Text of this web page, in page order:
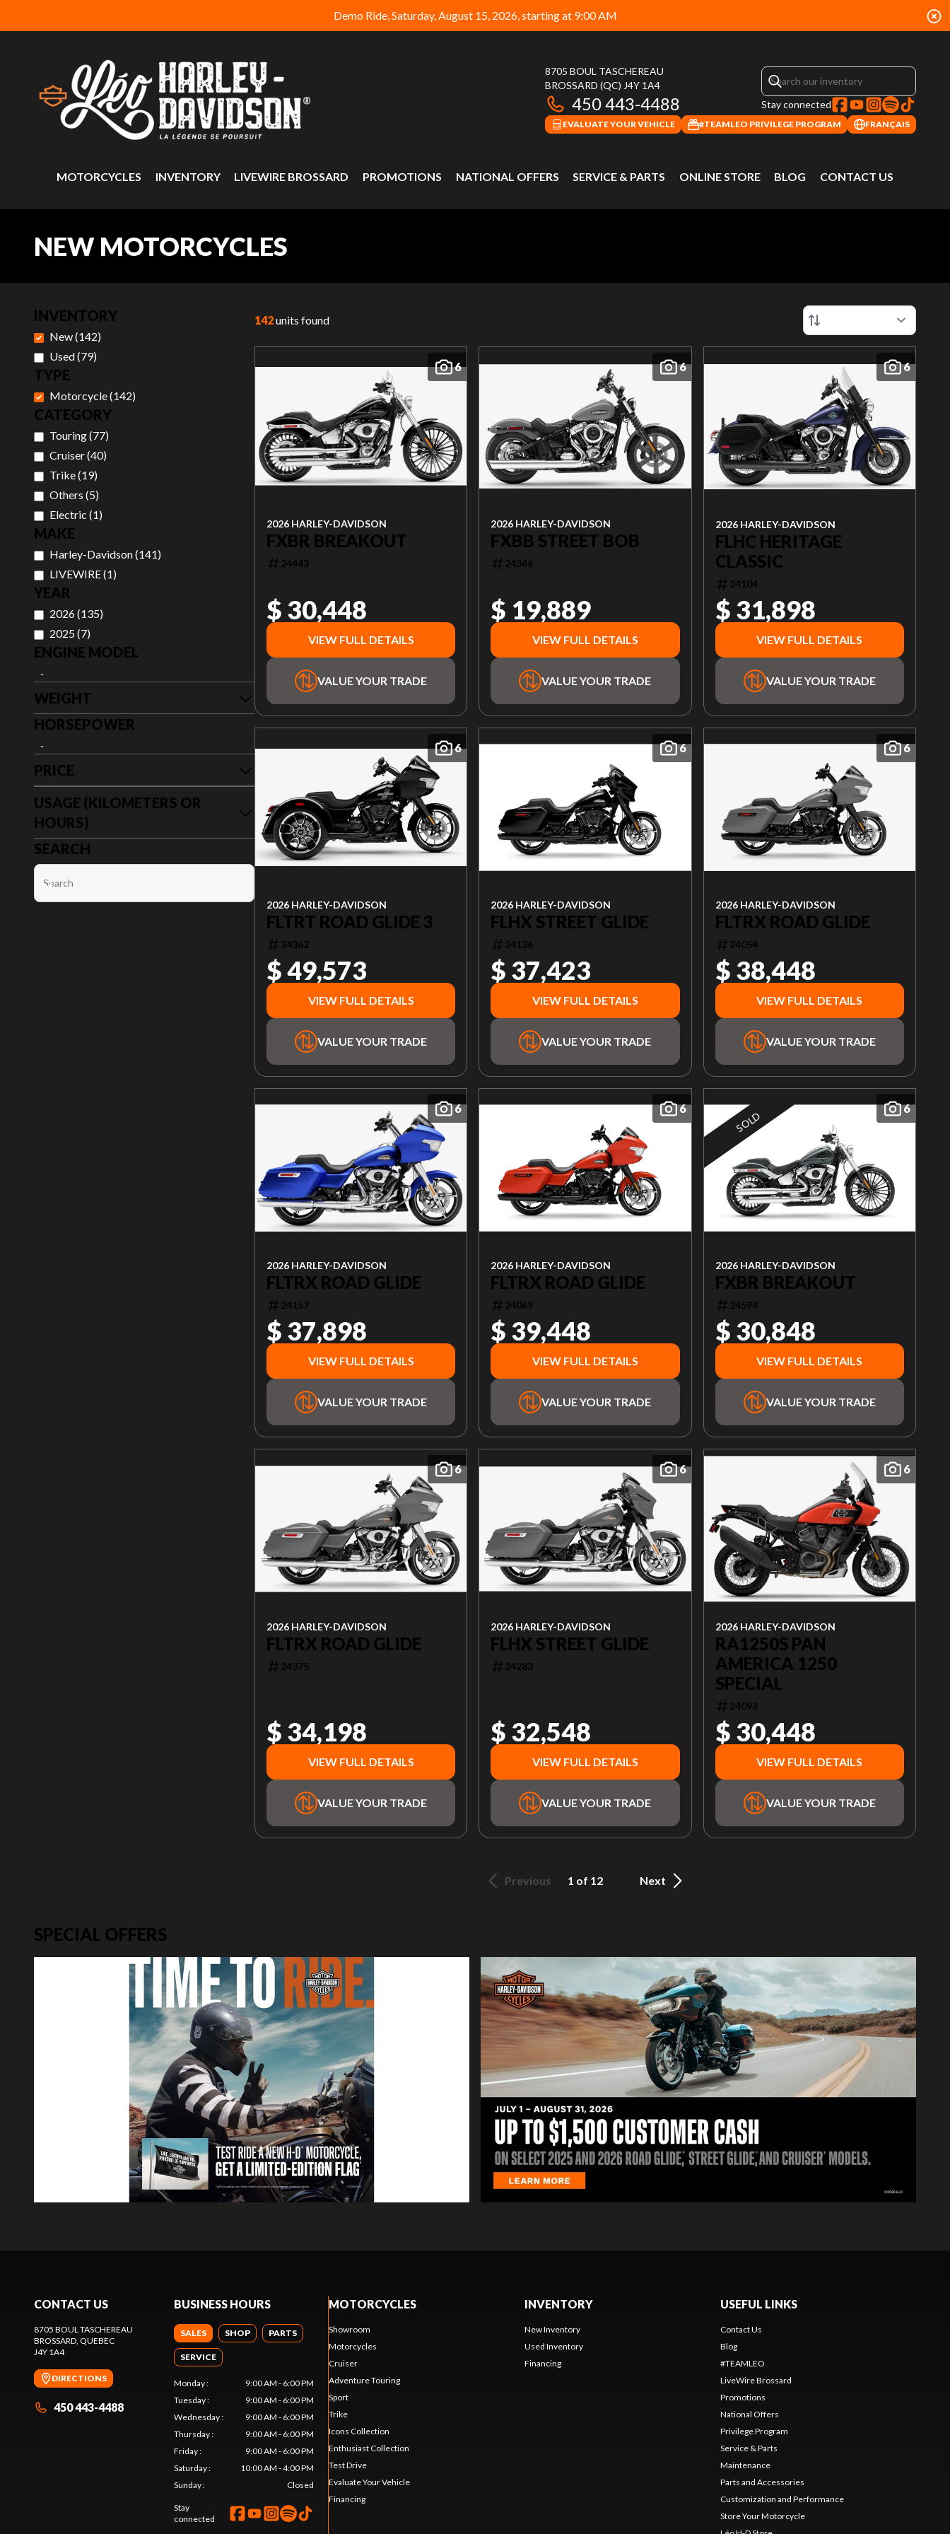
Demo Ride, Saturday, August 15, 2026, starting at 9:00 AM
8705 BOUL TASCHEREAU
BROSSARD (QC) J4Y 1A4
450 443-4488 Stay connected
EVALUATE YOUR VEHICLE #TEAMLEO PRIVILEGE PROGRAM FRANÇAIS
MOTORCYCLES INVENTORY LIVEWIRE BROSSARD PROMOTIONS NATIONAL OFFERS SERVICE & PARTS ONLINE STORE BLOG CONTACT US
NEW MOTORCYCLES
INVENTORY
New(142)
Used(79)
TYPE
Motorcycle(142)
CATEGORY
Touring(77)
Cruiser(40)
Trike(19)
Others (5)
Electric (1)
MAKE
Harley-Davidson(141)
LIVEWIRE(1)
YEAR
2026(135)
2025 (7)
ENGINE MODEL
-
WEIGHT
HORSEPOWER
-
PRICE
USAGE (KILOMETERS OR
HOURS)
SEARCH
142units found
6
2026 HARLEY-DAVIDSON
FXBR BREAKOUT
24443
$ 30,448
VIEW FULL DETAILS
VALUE YOUR TRADE
6
2026 HARLEY-DAVIDSON
FXBB STREET BOB
24366
$ 19,889
VIEW FULL DETAILS
VALUE YOUR TRADE
6
2026 HARLEY-DAVIDSON
FLHC HERITAGE
CLASSIC
24104
$ 31,898
VIEW FULL DETAILS
VALUE YOUR TRADE
6
2026 HARLEY-DAVIDSON
FLTRT ROAD GLIDE 3
24362
$ 49,573
VIEW FULL DETAILS
VALUE YOUR TRADE
6
2026 HARLEY-DAVIDSON
FLHX STREET GLIDE
24136
$ 37,423
VIEW FULL DETAILS
VALUE YOUR TRADE
6
2026 HARLEY-DAVIDSON
FLTRX ROAD GLIDE
24054
$ 38,448
VIEW FULL DETAILS
VALUE YOUR TRADE
6
2026 HARLEY-DAVIDSON
FLTRX ROAD GLIDE
24157
$ 37,898
VIEW FULL DETAILS
VALUE YOUR TRADE
6
2026 HARLEY-DAVIDSON
FLTRX ROAD GLIDE
24069
$ 39,448
VIEW FULL DETAILS
VALUE YOUR TRADE
6
SOLD
2026 HARLEY-DAVIDSON
FXBR BREAKOUT
24594
$ 30,848
VIEW FULL DETAILS
VALUE YOUR TRADE
6
2026 HARLEY-DAVIDSON
FLTRX ROAD GLIDE
24375
$ 34,198
VIEW FULL DETAILS
VALUE YOUR TRADE
6
2026 HARLEY-DAVIDSON
FLHX STREET GLIDE
24283
$ 32,548
VIEW FULL DETAILS
VALUE YOUR TRADE
6
2026 HARLEY-DAVIDSON
RA1250S PAN
AMERICA 1250
SPECIAL
24093
$ 30,448
VIEW FULL DETAILS
VALUE YOUR TRADE
Previous 1 of 12 Next
SPECIAL OFFERS
CONTACT US
8705 BOUL TASCHEREAU
BROSSARD , QUEBEC
J4Y 1A4
DIRECTIONS
450 443-4488
BUSINESS HOURS
SALES SHOP PARTS
SERVICE
Monday:
9:00 AM - 6:00 PM
Tuesday:
9:00 AM - 6:00 PM
Wednesday:
9:00 AM - 6:00 PM
Thursday:
9:00 AM - 6:00 PM
Friday:
9:00 AM - 6:00 PM
Saturday:
10:00 AM - 4:00 PM
Sunday: Closed
Stay
connected
MOTORCYCLES
Showroom
Motorcycles
Cruiser
Adventure Touring
Sport
Trike
Icons Collection
Enthusiast Collection
Test Drive
Evaluate Your Vehicle
Financing
INVENTORY
New Inventory
Used Inventory
Financing
USEFUL LINKS
Contact Us
Blog
#TEAMLEO
LiveWire Brossard
Promotions
National Offers
Privilege Program
Service & Parts
Maintenance
Parts and Accessories
Customization and Performance
Store Your Motorcycle